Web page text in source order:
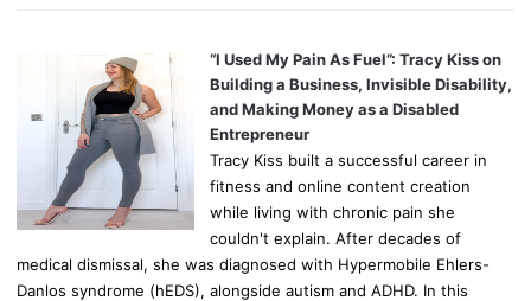
“I Used My Pain As Fuel”: Tracy Kiss on
Building a Business, Invisible Disability,
and Making Money as a Disabled
Entrepreneur
Tracy Kiss built a successful career in
fitness and online content creation
while living with chronic pain she
couldn't explain. After decades of
medical dismissal, she was diagnosed with Hypermobile Ehlers-
Danlos syndrome (hEDS), alongside autism and ADHD. In this